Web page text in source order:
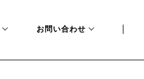
お問い合わせ